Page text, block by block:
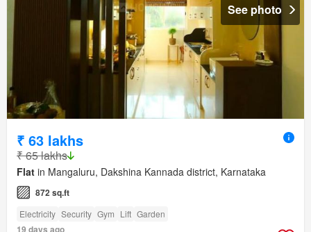
See photo
₹ 63 lakhs
₹ 65 lakhs
Flat in Mangaluru, Dakshina Kannada district, Karnataka
872 sq.ft
Electricity Security Gym Lift Garden
19 days ago